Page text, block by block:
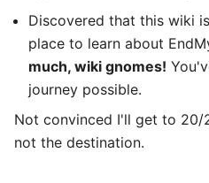
Discovered that this wiki
place to learn about
much, wiki gnomes!
journey possible.
Not convinced I'll get to 20/
not the destination.